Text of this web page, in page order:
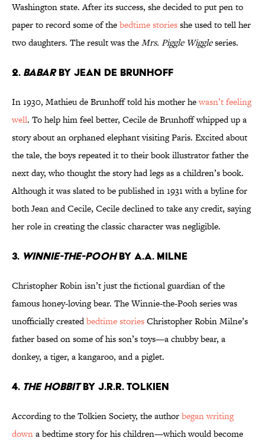
Washington state. After its success, she decided to put pen to
paper to record some of thebedtime storiesshe used to tell her
two daughters. The result was theMrs. Piggle Wiggleseries.
2. Babarby Jean de Brunhoff
In 1930, Mathieu de Brunhoff told his mother hewasn’t feeling
well. To help him feel better, Cecile de Brunhoff whipped up a
story about an orphaned elephant visiting Paris. Excited about
the tale, the boys repeated it to their book illustrator father the
next day, who thought the story had legs as a children’s book.
Although it was slated to be published in 1931 with a byline for
both Jean and Cecile, Cecile declined to take any credit, saying
her role in creating the classic character was negligible.
3. Winnie-the-Poohby A.A. Milne
Christopher Robin isn’t just the fictional guardian of the
famous honey-loving bear. The Winnie-the-Pooh series was
unofficially createdbedtime storiesChristopher Robin Milne’s
father based on some of his son’s toys—a chubby bear, a
donkey, a tiger, a kangaroo, and a piglet.
4. The Hobbitby J.R.R. Tolkien
According to the Tolkien Society, the authorbegan writing
downa bedtime story for his children—which would become